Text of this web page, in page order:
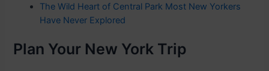
The Wild Heart of Central Park Most New Yorkers
Have Never Explored
Plan Your New York Trip